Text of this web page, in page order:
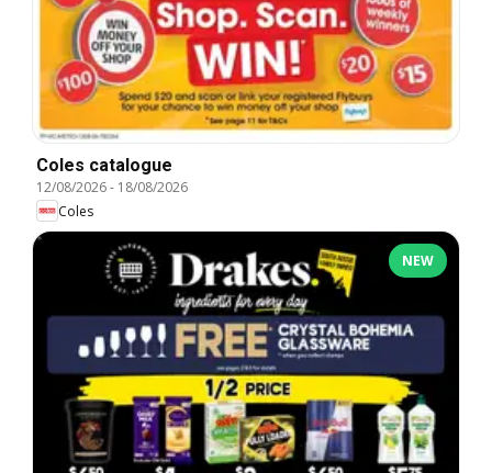
Coles catalogue
12/08/2026- 18/08/2026
Coles
NEW